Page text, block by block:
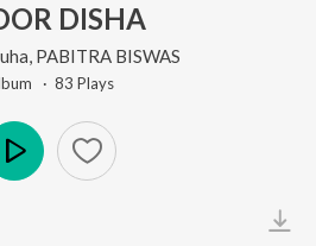
DISHA
PABITRA BISWAS
· 83 Plays